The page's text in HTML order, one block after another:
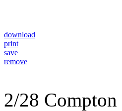
download
print
save
remove
2/28 Compton